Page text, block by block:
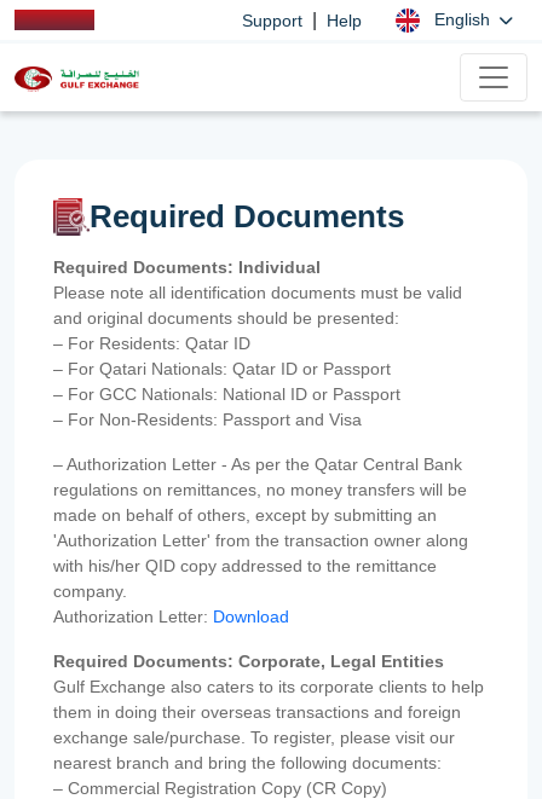
Support Help English
Required Documents
Required Documents: Individual
Please note all identification documents must be valid
and original documents should be presented:
– For Residents: Qatar ID
– For Qatari Nationals: Qatar ID or Passport
– For GCC Nationals: National ID or Passport
– For Non-Residents: Passport and Visa
– Authorization Letter - As per the Qatar Central Bank
regulations on remittances, no money transfers will be
made on behalf of others, except by submitting an
'Authorization Letter' from the transaction owner along
with his/her QID copy addressed to the remittance
company.
Authorization Letter: Download
Required Documents: Corporate, Legal Entities
Gulf Exchange also caters to its corporate clients to help
them in doing their overseas transactions and foreign
exchange sale/purchase. To register, please visit our
nearest branch and bring the following documents:
– Commercial Registration Copy (CR Copy)